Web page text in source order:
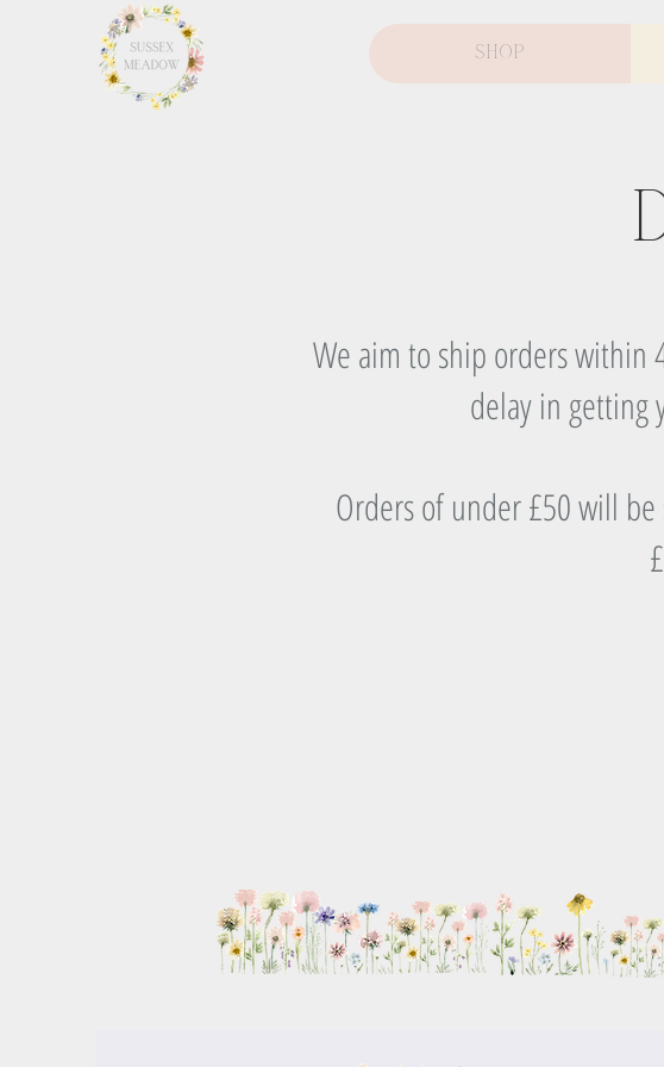
Shop
We aim to ship orders within
delay in getting
Orders of under £50 will